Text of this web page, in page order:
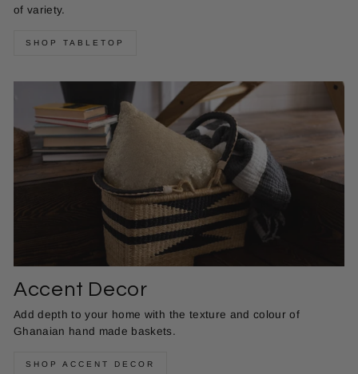
of variety.
SHOP TABLETOP
Accent Decor
Add depth to your home with the texture and colour of
Ghanaian hand made baskets.
SHOP ACCENT DECOR